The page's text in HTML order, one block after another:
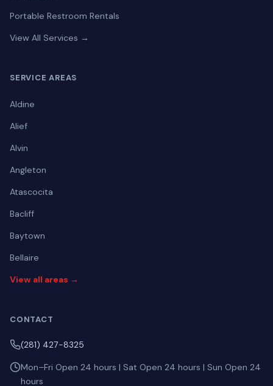
Portable Restroom Rentals
View All Services →
SERVICE AREAS
Aldine
Alief
Alvin
Angleton
Atascocita
Bacliff
Baytown
Bellaire
View all areas →
CONTACT
(281) 427-8325
Mon–Fri Open 24 hours | Sat Open 24 hours | Sun Open 24
hours